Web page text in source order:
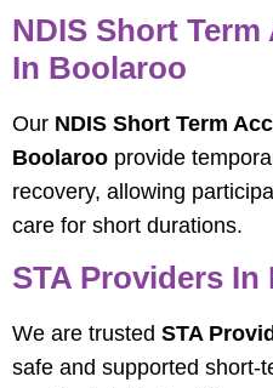
NDIS Short
In Boolaroo
Our NDIS Short Term
Boolaroo provide
recovery, allowing
care for short durations.
STA Providers
We are trusted STA
safe and supported short-